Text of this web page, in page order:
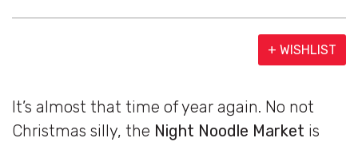
+ WISHLIST
It’s almost that time of year again. No not
Christmas silly, the Night Noodle Market is